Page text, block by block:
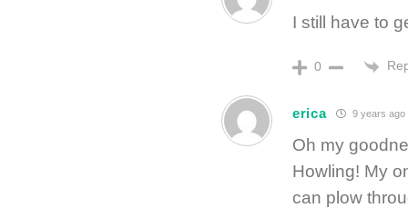
I still have to
0
erica 9 years ago
Oh my
Howling! My
can plow